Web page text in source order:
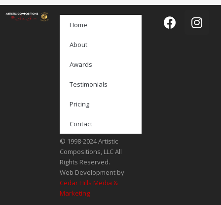
Home
About
Awards
Testimonials
Pricing
Contact
© 1998-2024 Artistic
Compositions, LLC All
Rights Reserved.
Web Development by
Cedar Hills Media &
Marketing